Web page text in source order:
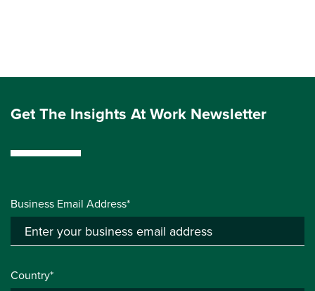
Get The Insights At Work Newsletter
Business Email Address*
Country*